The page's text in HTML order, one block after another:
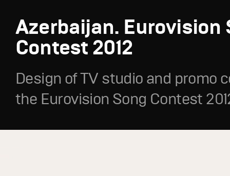
Azerbaijan. Eurovision
Contest 2012
Design of TV studio and promo
the Eurovision Song Contest